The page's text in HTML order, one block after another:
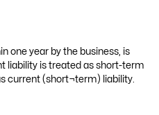
one year by the business, is
liability is treated as short-term
current (short¬term) liability.